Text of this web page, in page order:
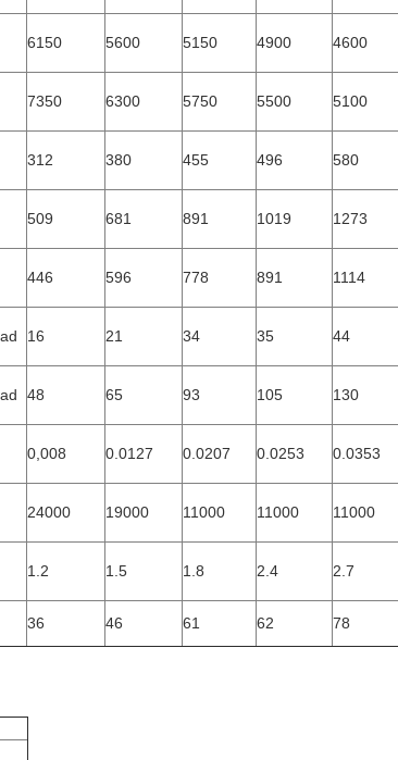
6150 5600 5150 4900 4600
7350 6300 5750 5500 5100
312 380 455 496 580
509 681 891 1019 1273
446 596 778 891 1114
16 21 34 35 44
48 65 93 105 130
0,008 0.0127 0.0207 0.0253 0.0353
24000 19000 11000 11000 11000
1.2 1.5 1.8 2.4 2.7
36 46 61 62 78